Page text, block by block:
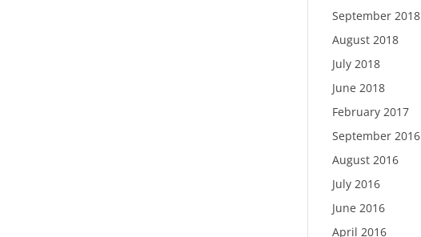
September 2018
August 2018
July 2018
June 2018
February 2017
September 2016
August 2016
July 2016
June 2016
April 2016